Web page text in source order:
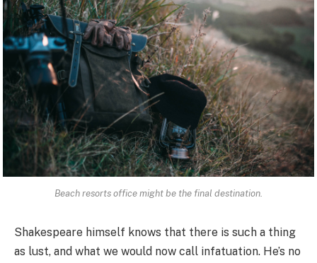
Beach resorts office might be the final destination.
Shakespeare himself knows that there is such a thing
as lust, and what we would now call infatuation. He’s no